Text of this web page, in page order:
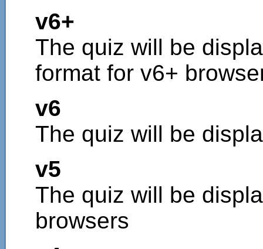
v6+
The quiz will be
format for v6+
v6
The quiz will be
v5
The quiz will be
browsers